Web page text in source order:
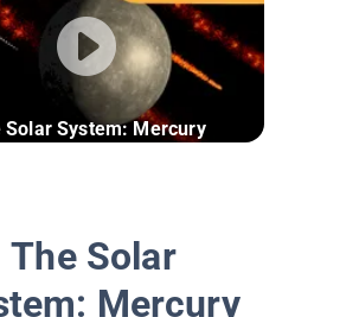
Solar System: Mercury
The Solar
Mercury